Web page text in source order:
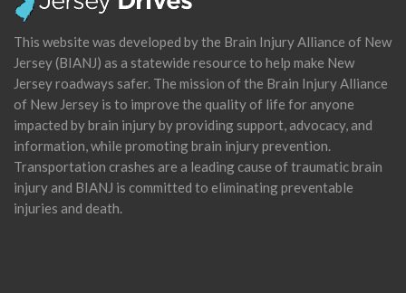
This website was developed by the Brain Injury Alliance of New
Jersey (BIANJ) as a statewide resource to help make New
Jersey roadways safer. The mission of the Brain Injury Alliance
of New Jersey is to improve the quality of life for anyone
impacted by brain injury by providing support, advocacy, and
information, while promoting brain injury prevention.
Transportation crashes are a leading cause of traumatic brain
injury and BIANJ is committed to eliminating preventable
injuries and death.